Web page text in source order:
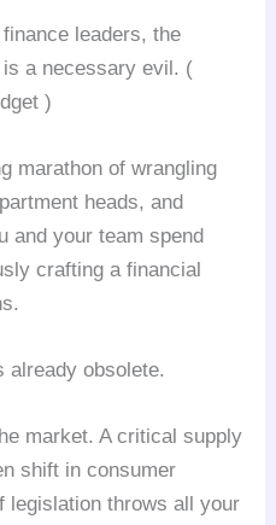
leaders, the
a necessary evil. (
)
marathon of wrangling
heads, and
and your team spend
crafting a financial
already obsolete.
market. A critical supply
shift in consumer
legislation throws all your